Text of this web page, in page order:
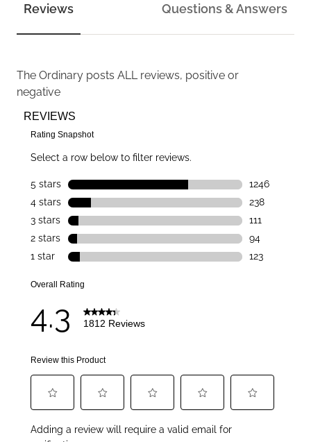
Reviews Questions & Answers
The Ordinary posts ALL reviews, positive or
negative